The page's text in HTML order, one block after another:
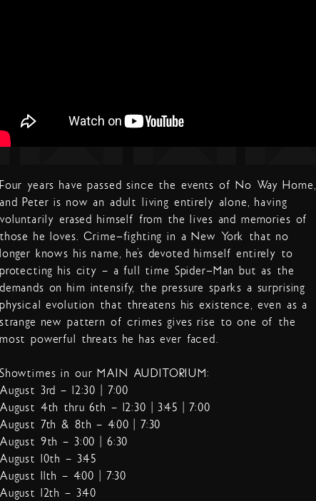
years have passed since the events of No Way Home,
Peter is now an adult living entirely alone, having
erased himself from the lives and memories of
he loves. Crime-fighting in a New York that no
knows his name, he’s devoted himself entirely to
his city – a full time Spider-Man but as the
on him intensify, the pressure sparks a surprising
evolution that threatens his existence, even as a
new pattern of crimes gives rise to one of the
powerful threats he has ever faced.
in our MAIN AUDITORIUM:
3rd – 12:30 | 7:00
4th thru 6th – 12:30 | 3:45 | 7:00
7th & 8th – 4:00 | 7:30
9th – 3:00 | 6:30
10th – 3:45
11th – 4:00 | 7:30
12th – 3:40